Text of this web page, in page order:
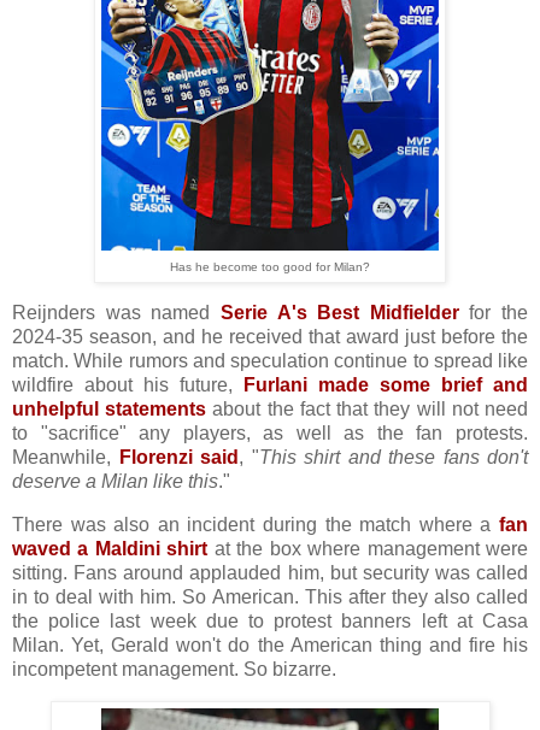
Has he become too good for Milan?
Reijnders was named Serie A's Best Midfielderfor the
2024-35 season, and he received that award just before the
match. While rumors and speculation continue to spread like
wildfire about his future,
Furlani made some brief and
unhelpful statements about the fact that they will not need
to "sacrifice" any players, as well as the fan protests.
Meanwhile,
Florenzi said , "This shirt and these fans don't
deserve a Milan like this."
There was also an incident during the match where a fan
waved a Maldini shirt at the box where management were
sitting. Fans around applauded him, but security was called
in to deal with him. So American. This after they also called
the police last week due to protest banners left at Casa
Milan. Yet, Gerald won't do the American thing and fire his
incompetent management. So bizarre.